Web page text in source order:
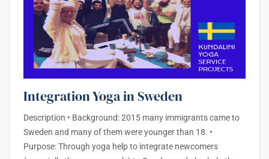
Integration Yoga in Sweden
Description • Background: 2015 many immigrants came to
Sweden and many of them were younger than 18. •
Purpose: Through yoga help to integrate newcomers